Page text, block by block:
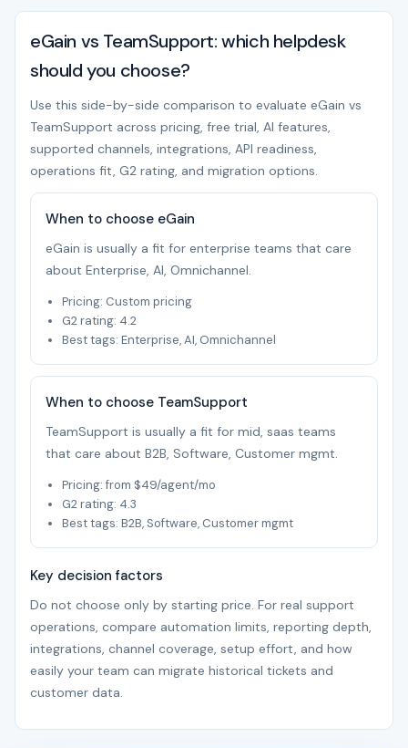
eGain vs TeamSupport: which helpdesk
should you choose?
Use this side-by-side comparison to evaluate eGain vs
TeamSupport across pricing, free trial, AI features,
supported channels, integrations, API readiness,
operations fit, G2 rating, and migration options.
When to choose eGain
eGain is usually a fit for enterprise teams that care
about Enterprise, AI, Omnichannel.
Pricing: Custom pricing
G2 rating: 4.2
Best tags: Enterprise, AI, Omnichannel
When to choose TeamSupport
TeamSupport is usually a fit for mid, saas teams
that care about B2B, Software, Customer mgmt.
Pricing: from $49/agent/mo
G2 rating: 4.3
Best tags: B2B, Software, Customer mgmt
Key decision factors
Do not choose only by starting price. For real support
operations, compare automation limits, reporting depth,
integrations, channel coverage, setup effort, and how
easily your team can migrate historical tickets and
customer data.